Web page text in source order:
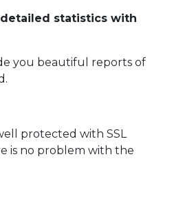
statistics with
you beautiful reports of
protected with SSL
is no problem with the